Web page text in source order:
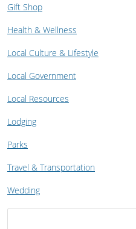
Gift Shop
Health & Wellness
Local Culture & Lifestyle
Local Government
Local Resources
Lodging
Parks
Travel & Transportation
Wedding